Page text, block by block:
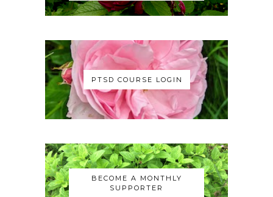
PTSD COURSE LOGIN
BECOME A MONTHLY
SUPPORTER